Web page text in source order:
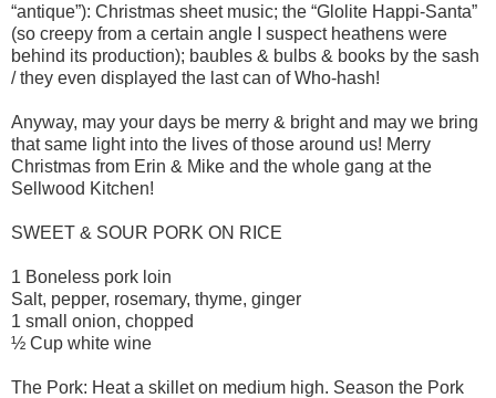
“antique”): Christmas sheet music; the “Glolite Happi-Santa”
(so creepy from a certain angle I suspect heathens were
behind its production); baubles & bulbs & books by the sash
/ they even displayed the last can of Who-hash!
Anyway, may your days be merry & bright and may we bring
that same light into the lives of those around us! Merry
Christmas from Erin & Mike and the whole gang at the
Sellwood Kitchen!
SWEET & SOUR PORK ON RICE
1 Boneless pork loin
Salt, pepper, rosemary, thyme, ginger
1 small onion, chopped
½ Cup white wine
The Pork: Heat a skillet on medium high. Season the Pork